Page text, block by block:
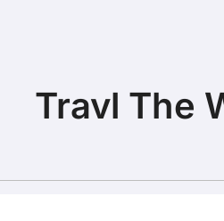
Travl The